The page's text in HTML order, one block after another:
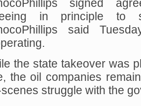
signed
in principle to
said
the state takeover was
the oil
companies
struggle with the